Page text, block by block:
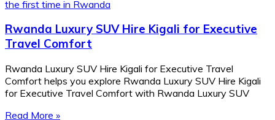
Rwanda Luxury SUV Hire Kigali for Executive
Travel Comfort
Rwanda Luxury SUV Hire Kigali for Executive Travel
Comfort helps you explore Rwanda Luxury SUV Hire Kigali
for Executive Travel Comfort with Rwanda Luxury SUV
Read More »